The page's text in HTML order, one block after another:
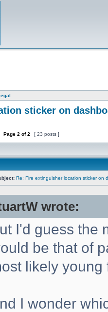
sticker on
Page 2 of2 [ 23 posts ]
Re: Fire extinguisher location sticker on
wrote:
I'd guess the
be that of
likely young
I wonder